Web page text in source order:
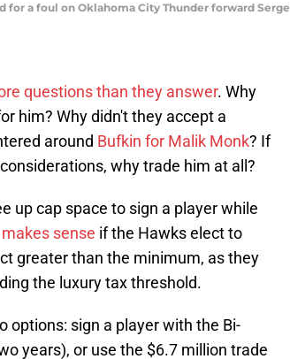
a foul on Oklahoma City Thunder forward
questions than they answer. Why
him? Why didn't they accept a
around Bufkin for Malik Monk? If
why trade him at all?
up cap space to sign a player while
sense if the Hawks elect to
greater than the minimum, as they
the luxury tax threshold.
options: sign a player with the Bi-
years), or use the $6.7 million trade